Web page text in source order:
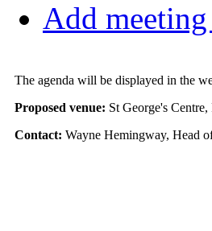
Add
The agenda will be displayed in the
Proposed venue: St George's
Contact: Wayne Hemingway, Head